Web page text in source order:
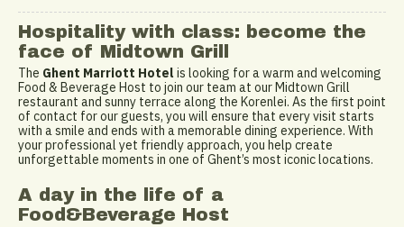
Hospitality with class: become the
face of Midtown Grill
The Ghent Marriott Hotel is looking for a warm and welcoming
Food & Beverage Host to join our team at our Midtown Grill
restaurant and sunny terrace along the Korenlei. As the first point
of contact for our guests, you will ensure that every visit starts
with a smile and ends with a memorable dining experience. With
your professional yet friendly approach, you help create
unforgettable moments in one of Ghent’s most iconic locations.
A day in the life of a
Food&Beverage Host